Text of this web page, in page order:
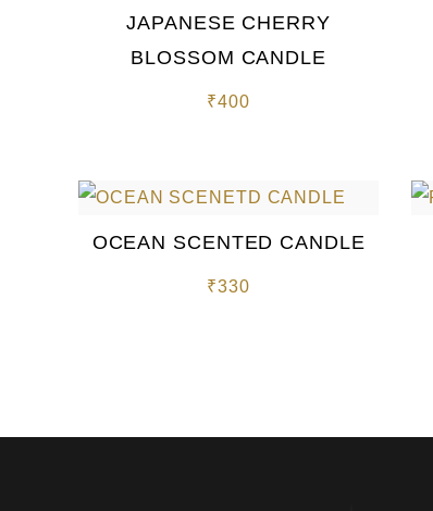
JAPANESE CHERRY
BLOSSOM CANDLE
₹400
OCEAN SCENTED CANDLE
₹330